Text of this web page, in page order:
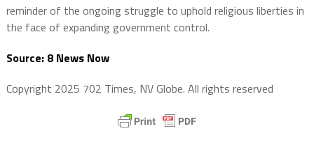
reminder of the ongoing struggle to uphold religious liberties in
the face of expanding government control.
Source: 8 News Now
Copyright 2025 702 Times, NV Globe. All rights reserved